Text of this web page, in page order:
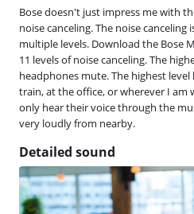
Bose doesn't just impress me with
noise canceling. The noise
multiple levels. Download the Bose
11 levels of noise canceling. The
headphones mute. The highest
train, at the office, or wherever I am
only hear their voice through the
very loudly from nearby.
Detailed sound